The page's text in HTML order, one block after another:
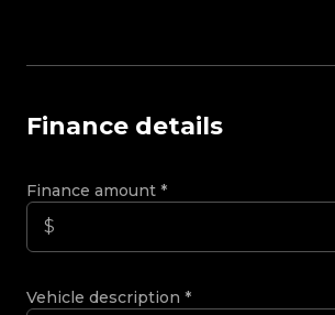
Finance details
Finance amount *
Vehicle description *